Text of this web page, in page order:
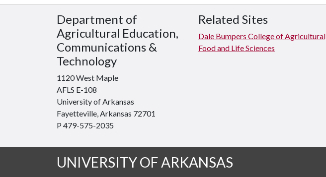
Department of
Agricultural Education,
Communications &
Technology
1120 West Maple
AFLS E-108
University of Arkansas
Fayetteville, Arkansas 72701
P 479-575-2035
Related Sites
Dale Bumpers College of Agricultural,
Food and Life Sciences
UNIVERSITY OF ARKANSAS